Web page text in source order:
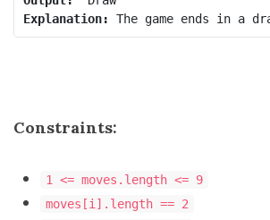
Explanation:
Constraints:
1 <= moves.length <= 9
moves[i].length == 2